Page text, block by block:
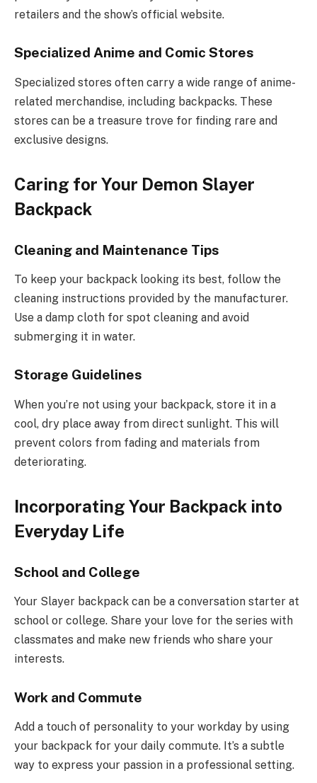
retailers and the show’s official website.
Specialized Anime and Comic Stores
Specialized stores often carry a wide range of anime-
related merchandise, including backpacks. These
stores can be a treasure trove for finding rare and
exclusive designs.
Caring for Your Demon Slayer
Backpack
Cleaning and Maintenance Tips
To keep your backpack looking its best, follow the
cleaning instructions provided by the manufacturer.
Use a damp cloth for spot cleaning and avoid
submerging it in water.
Storage Guidelines
When you’re not using your backpack, store it in a
cool, dry place away from direct sunlight. This will
prevent colors from fading and materials from
deteriorating.
Incorporating Your Backpack into
Everyday Life
School and College
Your Slayer backpack can be a conversation starter at
school or college. Share your love for the series with
classmates and make new friends who share your
interests.
Work and Commute
Add a touch of personality to your workday by using
your backpack for your daily commute. It’s a subtle
way to express your passion in a professional setting.